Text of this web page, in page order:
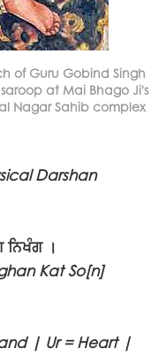
of Guru Gobind Singh
at Mai Bhago Ji's
Nagar Sahib complex
Darshan
ਨਿਖੰਗ ।
Kat So[n]
| Ur = Heart |